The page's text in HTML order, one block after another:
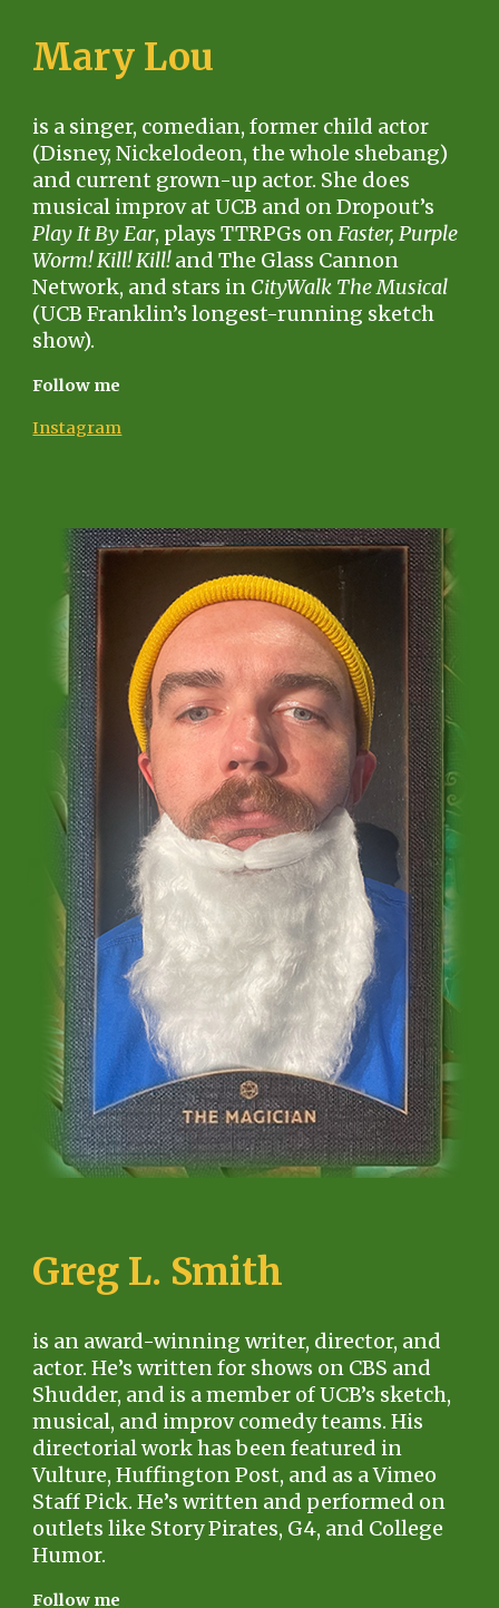
Mary Lou
is a singer, comedian, former child actor
(Disney, Nickelodeon, the whole shebang)
and current grown-up actor. She does
musical improv at UCB and on Dropout’s
Play It By Ear, plays TTRPGs onFaster, Purple
Worm! Kill! Kill!and The Glass Cannon
Network, and stars in CityWalk The Musical
(UCB Franklin’s longest-running sketch
show).
Follow me
Instagram
Greg L. Smith
is an award-winning writer, director, and
actor. He’s written for shows on CBS and
Shudder, and is a member of UCB’s sketch,
musical, and improv comedy teams. His
directorial work has been featured in
Vulture, Huffington Post, and as a Vimeo
Staff Pick. He’s written and performed on
outlets like Story Pirates, G4, and College
Humor.
Follow me